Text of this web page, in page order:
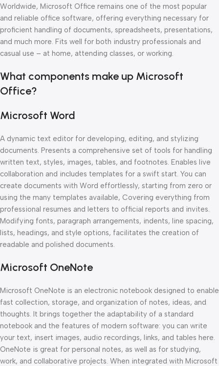
Worldwide, Microsoft Office remains one of the most popular
and reliable office software, offering everything necessary for
proficient handling of documents, spreadsheets, presentations,
and much more. Fits well for both industry professionals and
casual use – at home, attending classes, or working.
What components make up Microsoft
Office?
Microsoft Word
A dynamic text editor for developing, editing, and stylizing
documents. Presents a comprehensive set of tools for handling
written text, styles, images, tables, and footnotes. Enables live
collaboration and includes templates for a swift start. You can
create documents with Word effortlessly, starting from zero or
using the many templates available, Covering everything from
professional resumes and letters to official reports and invites.
Modifying fonts, paragraph arrangements, indents, line spacing,
lists, headings, and style options, facilitates the creation of
readable and polished documents.
Microsoft OneNote
Microsoft OneNote is an electronic notebook designed to enable
fast collection, storage, and organization of notes, ideas, and
thoughts. It brings together the adaptability of a standard
notebook and the features of modern software: you can write
your text, insert images, audio recordings, links, and tables here.
OneNote is great for personal notes, as well as for studying,
work, and collaborative projects. When integrated with Microsoft